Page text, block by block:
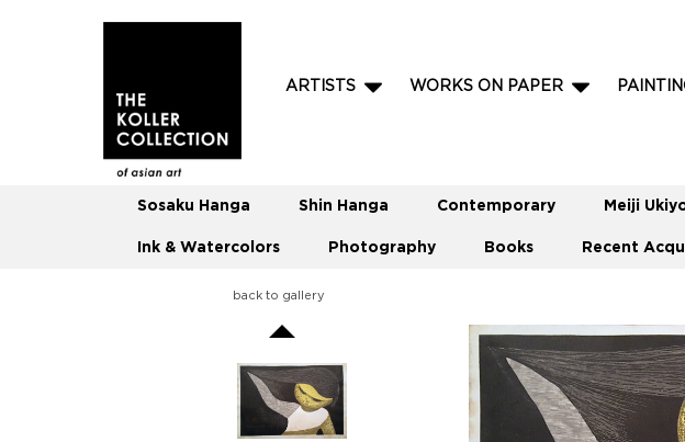
ARTISTS WORKS ON PAPER
Sosaku Hanga Shin Hanga Contemporary Meiji
Ink & Watercolors Photography Books Recent
back to gallery